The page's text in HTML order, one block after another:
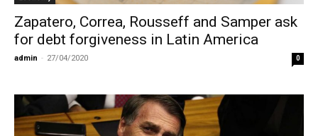
Zapatero, Correa, Rousseff and Samper ask
for debt forgiveness in Latin America
admin - 27/04/2020 0